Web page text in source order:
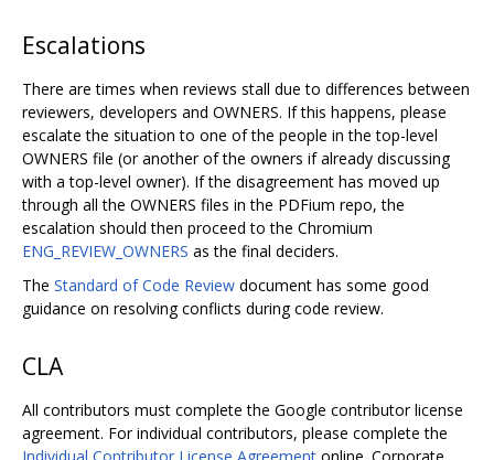
Escalations
There are times when reviews stall due to differences between
reviewers, developers and OWNERS. If this happens, please
escalate the situation to one of the people in the top-level
OWNERS file (or another of the owners if already discussing
with a top-level owner). If the disagreement has moved up
through all the OWNERS files in the PDFium repo, the
escalation should then proceed to the Chromium
ENG_REVIEW_OWNERS as the final deciders.
The Standard of Code Review document has some good
guidance on resolving conflicts during code review.
CLA
All contributors must complete the Google contributor license
agreement. For individual contributors, please complete the